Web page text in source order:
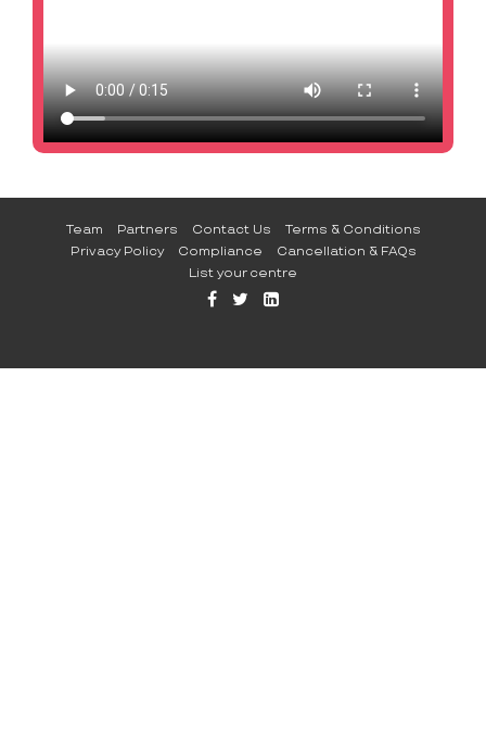
Team Partners Contact Us
Terms & Conditions
Privacy Policy
Compliance
Cancellation & FAQs
List your centre
FFB TW LI